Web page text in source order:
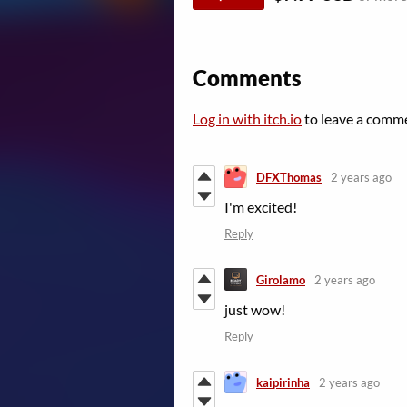
Comments
Log in with itch.ioto leave a
DFXThomas 2 years ago
I'm excited!
Reply
Girolamo 2 years ago
just wow!
Reply
kaipirinha 2 years ago